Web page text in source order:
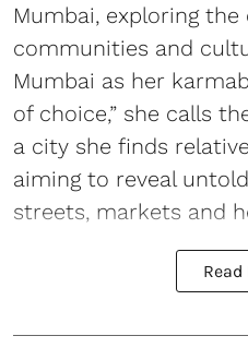
Mumbai, exploring the
communities and
Mumbai as her
of choice,” she calls
a city she finds
aiming to reveal
streets, markets and